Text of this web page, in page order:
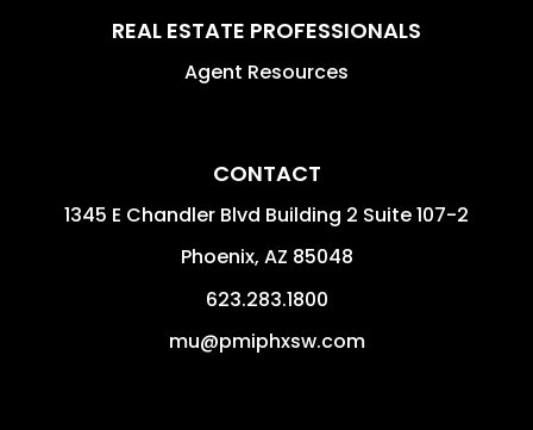
REAL ESTATE PROFESSIONALS
Agent Resources
CONTACT
1345 E Chandler Blvd Building 2 Suite 107-2
Phoenix, AZ 85048
623.283.1800
mu@pmiphxsw.com